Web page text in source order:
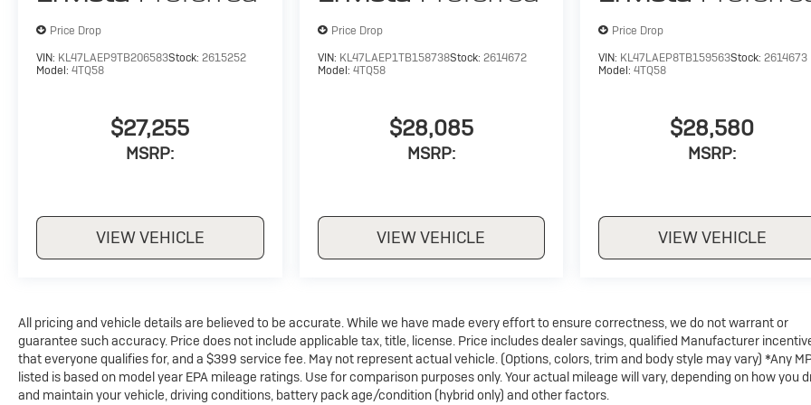
Price Drop
VIN: KL47LAEP9TB206583Stock: 2615252
Model: 4TQ58
$27,255
MSRP:
VIEW VEHICLE
Price Drop
VIN: KL47LAEP1TB158738Stock: 2614672
Model: 4TQ58
$28,085
MSRP:
VIEW VEHICLE
Price Drop
VIN: KL47LAEP8TB159563Stock:2614673
Model:4TQ58
$28,580
MSRP:
VIEW VEHICLE
All pricing and vehicle details are believed to be accurate. While we have made every effort to ensure correctness, we do not warrant or
guarantee such accuracy. Price does not include applicable tax, title, license. Price includes dealer savings, qualified Manufacturer
that everyone qualifies for, and a $399 service fee. May not represent actual vehicle. (Options, colors, trim and body style may vary) *Any
listed is based on model year EPA mileage ratings. Use for comparison purposes only. Your actual mileage will vary, depending on how you
and maintain your vehicle, driving conditions, battery pack age/condition (hybrid only) and other factors.